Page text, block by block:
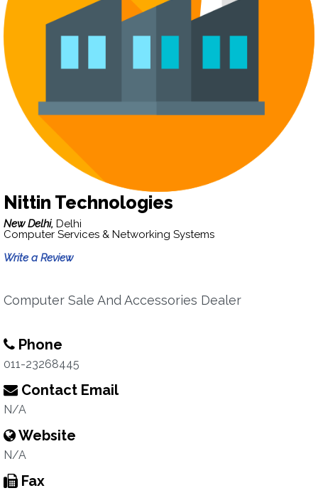
Nittin Technologies
New Delhi, Delhi
Computer Services & Networking Systems
Write a Review
Computer Sale And Accessories Dealer
Phone
011-23268445
Contact Email
N/A
Website
N/A
Fax